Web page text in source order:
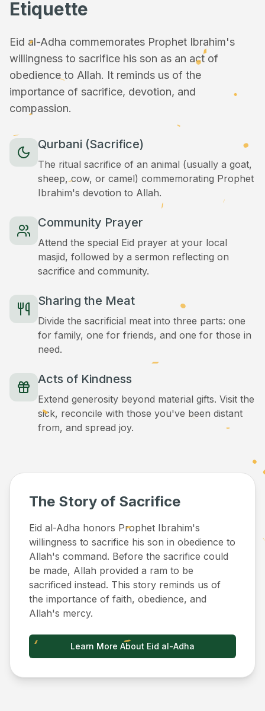
Etiquette
Eid al-Adha commemorates Prophet Ibrahim's
willingness to sacrifice his son as an act of
obedience to Allah. It reminds us of the
importance of sacrifice, devotion, and
compassion.
Qurbani (Sacrifice)
The ritual sacrifice of an animal (usually a goat,
sheep, cow, or camel) commemorating Prophet
Ibrahim's devotion to Allah.
Community Prayer
Attend the special Eid prayer at your local
masjid, followed by a sermon reflecting on
sacrifice and community.
Sharing the Meat
Divide the sacrificial meat into three parts: one
for family, one for friends, and one for those in
need.
Acts of Kindness
Extend generosity beyond material gifts. Visit the
sick, reconcile with those you've been distant
from, and spread joy.
The Story of Sacrifice
Eid al-Adha honors Prophet Ibrahim's
willingness to sacrifice his son in obedience to
Allah's command. Before the sacrifice could
be made, Allah provided a ram to be
sacrificed instead. This story reminds us of
the importance of faith, obedience, and
Allah's mercy.
Learn More About Eid al-Adha